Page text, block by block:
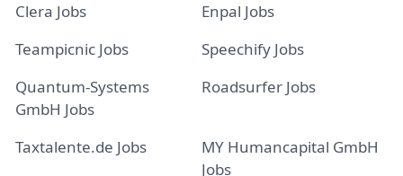
Clera Jobs
Enpal Jobs
Teampicnic Jobs
Speechify Jobs
Quantum-Systems
GmbH Jobs
Roadsurfer Jobs
Taxtalente.de Jobs
MY Humancapital GmbH
Jobs